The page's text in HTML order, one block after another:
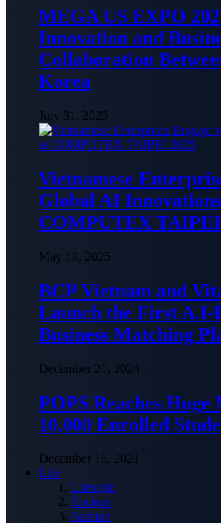
MEGA US EXPO
Innovation and
Collaboration
Korea
July 31, 2025
Vietnamese
Global AI
COMPUTEX TAIPEI
May 19, 2025
BCP Vietnam and
Launch the First A.I-
Business Matching
December 20, 2024
POPS Reaches
10,000 Enrolled
December 16, 2021
Life
Lifestyle
Recipes
Fashion